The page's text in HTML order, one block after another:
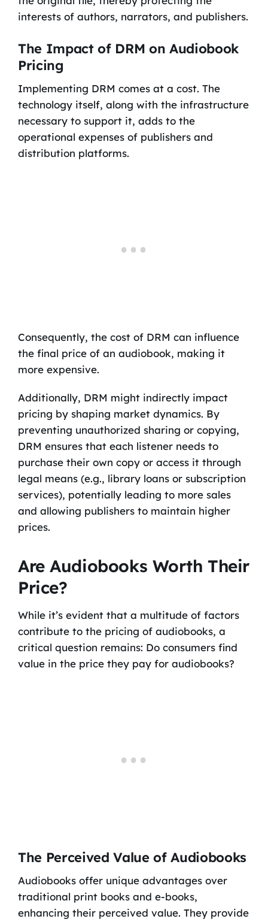
interests of authors, narrators, and publishers.
The Impact of DRM on Audiobook
Pricing
Implementing DRM comes at a cost. The
technology itself, along with the infrastructure
necessary to support it, adds to the
operational expenses of publishers and
distribution platforms.
Consequently, the cost of DRM can influence
the final price of an audiobook, making it
more expensive.
Additionally, DRM might indirectly impact
pricing by shaping market dynamics. By
preventing unauthorized sharing or copying,
DRM ensures that each listener needs to
purchase their own copy or access it through
legal means (e.g., library loans or subscription
services), potentially leading to more sales
and allowing publishers to maintain higher
prices.
Are Audiobooks Worth Their
Price?
While it’s evident that a multitude of factors
contribute to the pricing of audiobooks, a
critical question remains: Do consumers find
value in the price they pay for audiobooks?
The Perceived Value of Audiobooks
Audiobooks offer unique advantages over
traditional print books and e-books,
enhancing their perceived value. They provide